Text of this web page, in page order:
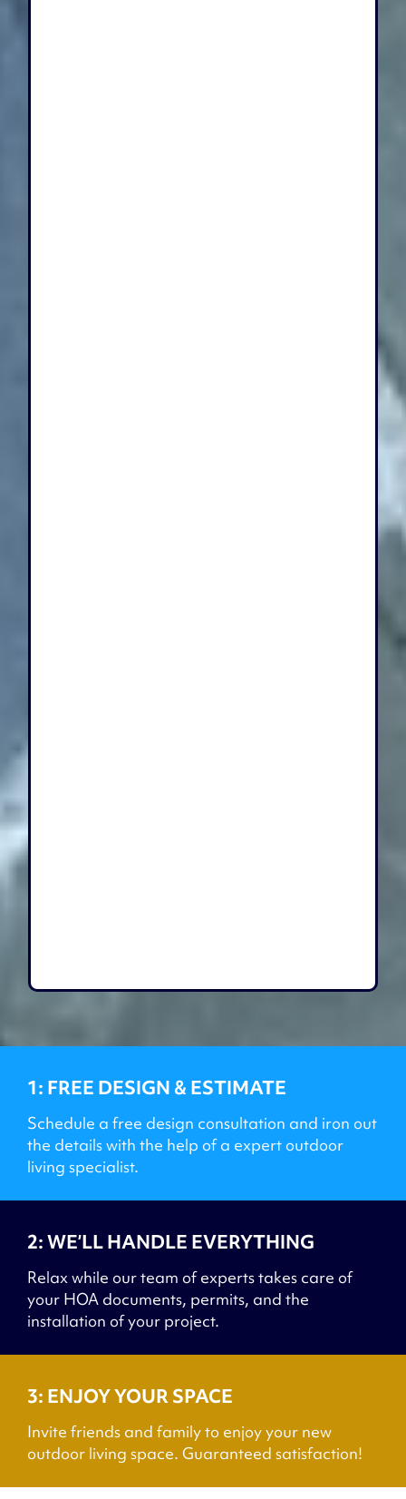
1: FREE DESIGN & ESTIMATE
Schedule a free design consultation and iron out
the details with the help of a expert outdoor
living specialist.
2: WE’LL HANDLE EVERYTHING
Relax while our team of experts takes care of
your HOA documents, permits, and the
installation of your project.
3: ENJOY YOUR SPACE
Invite friends and family to enjoy your new
outdoor living space. Guaranteed satisfaction!